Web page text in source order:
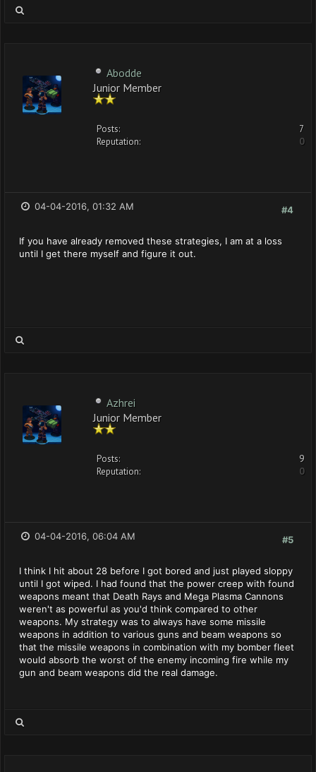
Abodde
Junior Member
Posts:
7
Reputation:
0
#4
04-04-2016, 01:32 AM
If you have already removed these strategies, I am at a loss
until I get there myself and figure it out.
Azhrei
Junior Member
Posts:
9
Reputation:
0
#5
04-04-2016, 06:04 AM
I think I hit about 28 before I got bored and just played sloppy
until I got wiped. I had found that the power creep with found
weapons meant that Death Rays and Mega Plasma Cannons
weren't as powerful as you'd think compared to other
weapons. My strategy was to always have some missile
weapons in addition to various guns and beam weapons so
that the missile weapons in combination with my bomber fleet
would absorb the worst of the enemy incoming fire while my
gun and beam weapons did the real damage.